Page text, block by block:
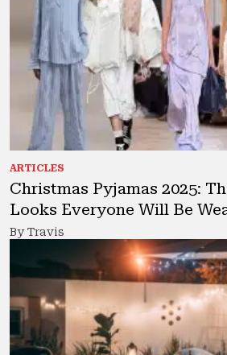
ARTICLES
Christmas Pyjamas 2025:
Looks Everyone Will Be
By Travis